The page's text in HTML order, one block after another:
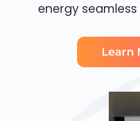
energy
Learn